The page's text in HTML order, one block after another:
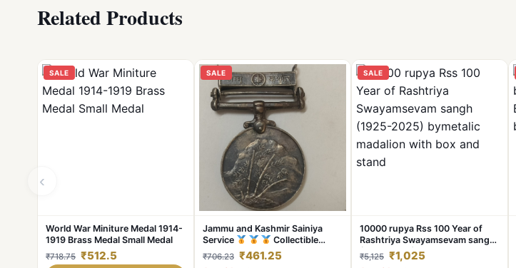
Related Products
‹
SALE
World War Miniture Medal 1914-
1919 Brass Medal Small Medal
₹718.75 ₹512.5
SALE
Jammu and Kashmir Sainiya
Service
Collectible
Medal Awarded Defence Named
Medal
₹706.23 ₹461.25
SALE
10000 rupya Rss 100 Year of
Rashtriya Swayamsevam sangh
(1925-2025) bymetalic
madalion with box and stand
₹5,125 ₹1,025